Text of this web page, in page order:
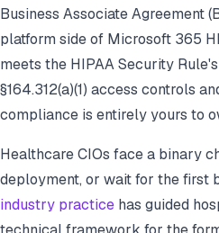
Business Associate Agreement
platform side of Microsoft 365
meets the HIPAA Security
§164.312(a)(1) access controls
compliance is entirely yours to
Healthcare CIOs face a binary
deployment, or wait for the first
industry practice has guided